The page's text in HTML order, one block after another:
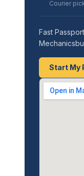
Courier
Fast
Start My